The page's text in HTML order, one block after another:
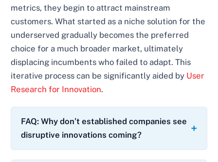
metrics, they begin to attract mainstream
customers. What started as a niche solution for the
underserved gradually becomes the preferred
choice for a much broader market, ultimately
displacing incumbents who failed to adapt. This
iterative process can be significantly aided by User
Research for Innovation.
FAQ: Why don’t established companies see
disruptive innovations coming?